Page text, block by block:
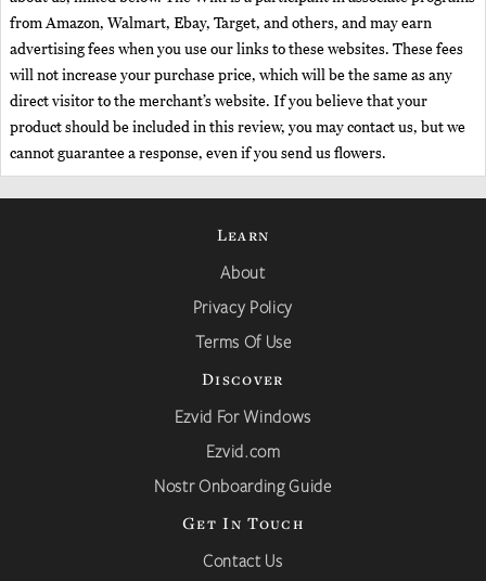
from Amazon, Walmart, Ebay, Target, and others, and may earn
advertising fees when you use our links to these websites. These fees
will not increase your purchase price, which will be the same as any
direct visitor to the merchant’s website. If you believe that your
product should be included in this review, you may contact us, but we
cannot guarantee a response, even if you send us flowers.
Learn
About
Privacy Policy
Terms Of Use
Discover
Ezvid For Windows
Ezvid.com
Nostr Onboarding Guide
Get In Touch
Contact Us